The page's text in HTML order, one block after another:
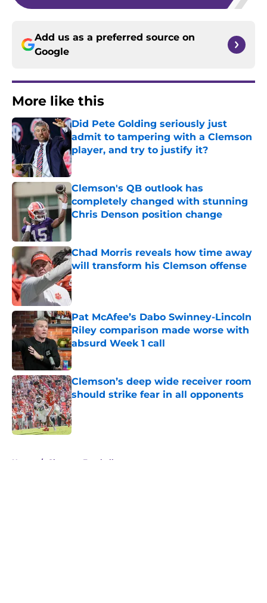
Add us as a preferred source on
Google
More like this
Did Pete Golding seriously just
admit to tampering with a Clemson
player, and try to justify it?
Published by on Invalid Date
Clemson's QB outlook has
completely changed with stunning
Chris Denson position change
Published by on Invalid Date
Chad Morris reveals how time away
will transform his Clemson offense
Published by on Invalid Date
Pat McAfee’s Dabo Swinney-Lincoln
Riley comparison made worse with
absurd Week 1 call
Published by on Invalid Date
Clemson’s deep wide receiver room
should strike fear in all opponents
Published by on Invalid Date
Home / Clemson Football